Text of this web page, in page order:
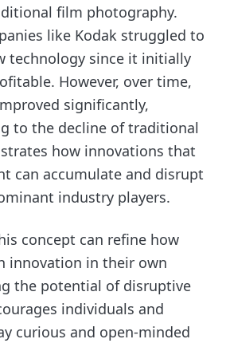
film photography.
like Kodak struggled to
technology since it initially
However, over time,
significantly,
to the decline of traditional
how innovations that
can accumulate and disrupt
industry players.
concept can refine how
innovation in their own
the potential of disruptive
individuals and
curious and open-minded